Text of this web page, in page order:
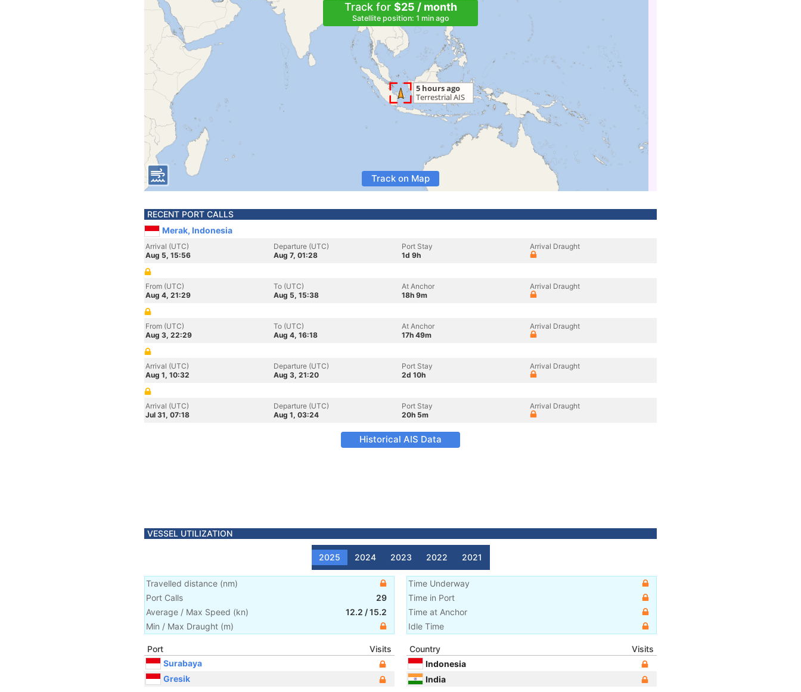
Track for $25 / month
Satellite position: 1 min ago
Track on Map
RECENT PORT CALLS
Merak, Indonesia
Arrival (UTC)
Aug 5, 15:56
Departure (UTC)
Aug 7, 01:28
Port Stay
1d 9h
Arrival Draught
From (UTC)
Aug 4, 21:29
To (UTC)
Aug 5, 15:38
At Anchor
18h 9m
Arrival Draught
From (UTC)
Aug 3, 22:29
To (UTC)
Aug 4, 16:18
At Anchor
17h 49m
Arrival Draught
Arrival (UTC)
Aug 1, 10:32
Departure (UTC)
Aug 3, 21:20
Port Stay
2d 10h
Arrival Draught
Arrival (UTC)
Jul 31, 07:18
Departure (UTC)
Aug 1, 03:24
Port Stay
20h 5m
Arrival Draught
Historical AIS Data
VESSEL UTILIZATION
2025 2024 2023 2022 2021
Travelled distance (nm)
Port Calls
29
Average / Max Speed (kn) 12.2 /15.2
Min / Max Draught (m)
Time Underway
Time in Port
Time at Anchor
Idle Time
Port
Visits
Surabaya
Gresik
Country
Visits
Indonesia
India